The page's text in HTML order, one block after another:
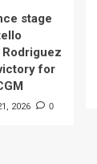
stage
for
2026 0